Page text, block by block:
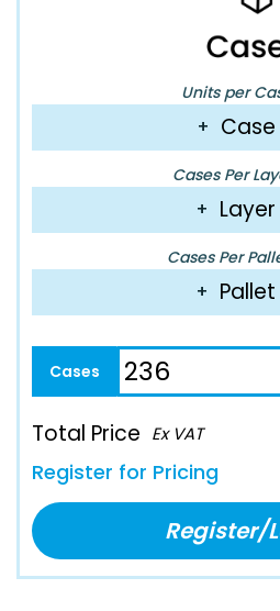
Units per
+ Case
Cases Per
+ Layer
Cases Per
+ Pallet
Total Price Ex VAT
Register for Pricing
Register/